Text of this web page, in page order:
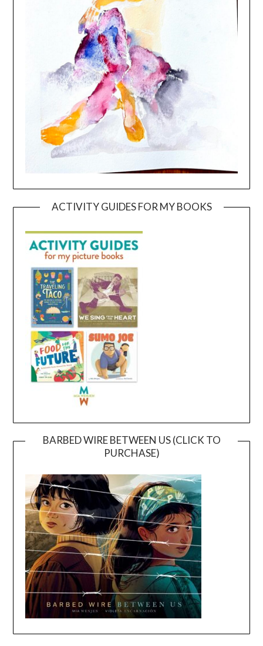
ACTIVITY GUIDES FOR MY BOOKS
BARBED WIRE BETWEEN US (CLICK TO
PURCHASE)